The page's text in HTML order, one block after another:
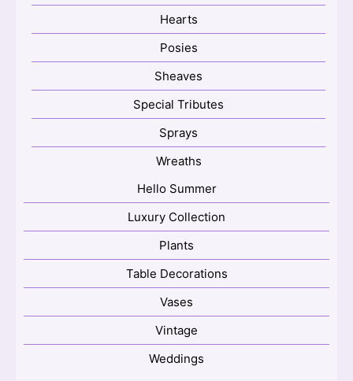
Hearts
Posies
Sheaves
Special Tributes
Sprays
Wreaths
Hello Summer
Luxury Collection
Plants
Table Decorations
Vases
Vintage
Weddings